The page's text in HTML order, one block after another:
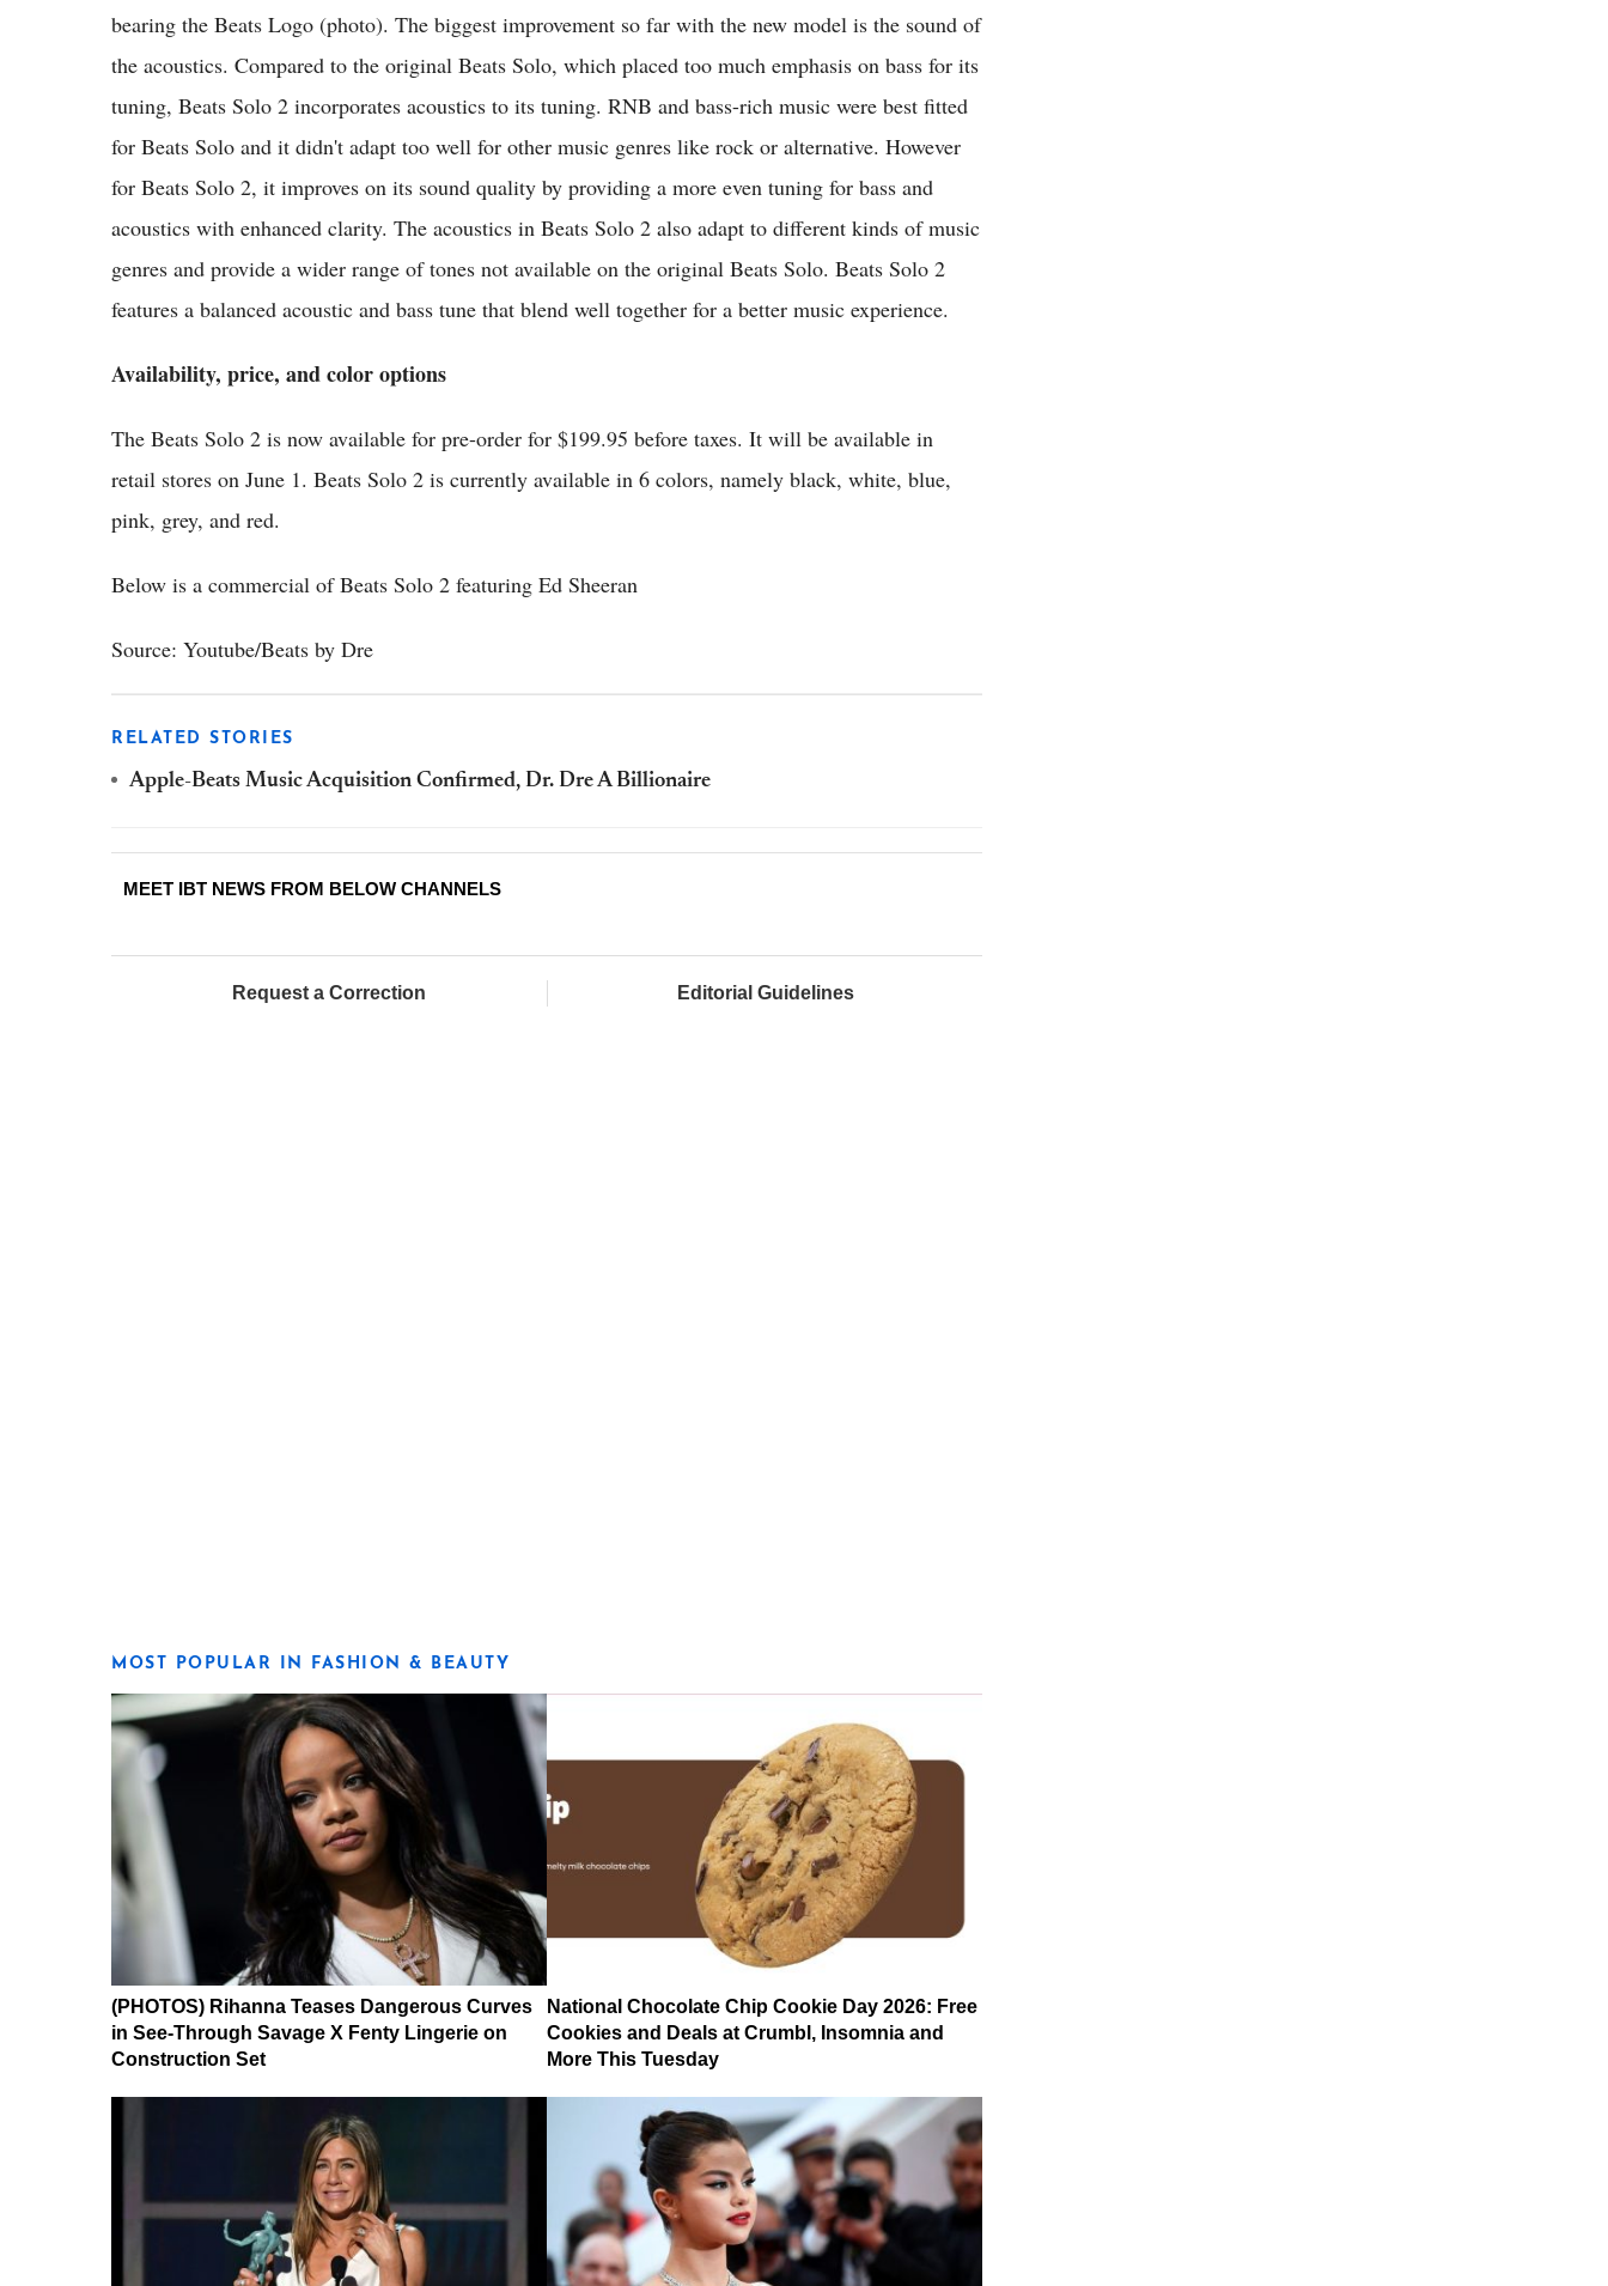
bearing the Beats Logo (photo). The biggest improvement so far with the new model is the sound of
the acoustics. Compared to the original Beats Solo, which placed too much emphasis on bass for its
tuning, Beats Solo 2 incorporates acoustics to its tuning. RNB and bass-rich music were best fitted
for Beats Solo and it didn't adapt too well for other music genres like rock or alternative. However
for Beats Solo 2, it improves on its sound quality by providing a more even tuning for bass and
acoustics with enhanced clarity. The acoustics in Beats Solo 2 also adapt to different kinds of music
genres and provide a wider range of tones not available on the original Beats Solo. Beats Solo 2
features a balanced acoustic and bass tune that blend well together for a better music experience.
Availability, price, and color options
The Beats Solo 2 is now available for pre-order for $199.95 before taxes. It will be available in
retail stores on June 1. Beats Solo 2 is currently available in 6 colors, namely black, white, blue,
pink, grey, and red.
Below is a commercial of Beats Solo 2 featuring Ed Sheeran
Source: Youtube/Beats by Dre
RELATED STORIES
Apple-Beats Music Acquisition Confirmed, Dr. Dre A Billionaire
MEET IBT NEWS FROM BELOW CHANNELS
Request a Correction Editorial Guidelines
MOST POPULAR IN FASHION & BEAUTY
(PHOTOS) Rihanna Teases Dangerous Curves
in See-Through Savage X Fenty Lingerie on
Construction Set
National Chocolate Chip Cookie Day 2026: Free
Cookies and Deals at Crumbl, Insomnia and
More This Tuesday